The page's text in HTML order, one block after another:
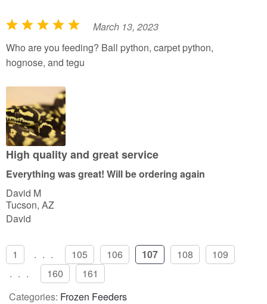
R
a
t
d
5
o
u
t
f
5
March 13, 2023
Who are you feeding? Ball python, carpet python,
hognose, and tegu
High quality and great service
Everything was great! Will be ordering again
David M
Tucson, AZ
David
1 ... 105 106 107 108
109
...
160
161
Categories: Frozen Feeders